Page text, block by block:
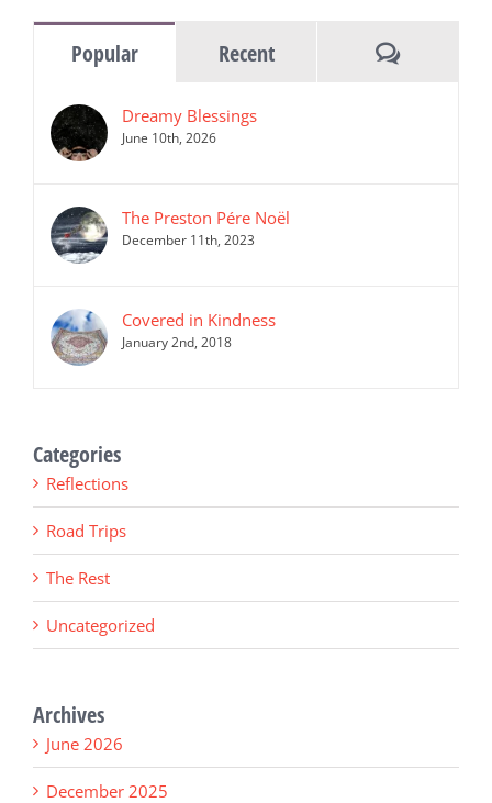
Popular Recent Comments
Dreamy Blessings
June 10th, 2026
The Preston Pére Noël
December 11th, 2023
Covered in Kindness
January 2nd, 2018
Categories
Reflections
Road Trips
The Rest
Uncategorized
Archives
June 2026
December 2025